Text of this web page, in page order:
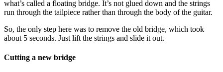
what’s called a floating bridge. It’s not glued down and the strings
run through the tailpiece rather than through the body of the guitar.
So, the only step here was to remove the old bridge, which took
about 5 seconds. Just lift the strings and slide it out.
Cutting a new bridge